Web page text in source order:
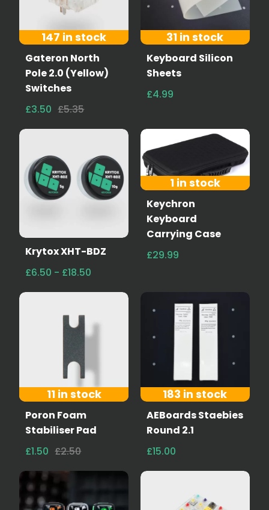
147 in stock
Gateron North
Pole 2.0 (Yellow)
Switches
£3.50 £5.35
31 in stock
Keyboard Silicon
Sheets
£4.99
Krytox XHT-BDZ
£6.50 - £18.50
1 in stock
Keychron
Keyboard
Carrying Case
£29.99
11 in stock
Poron Foam
Stabiliser Pad
£1.50 £2.50
183 in stock
AEBoards Staebies
Round 2.1
£15.00